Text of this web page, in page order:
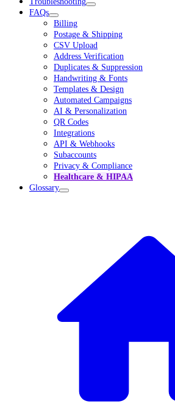
FAQs
Billing
Postage & Shipping
CSV Upload
Address Verification
Duplicates & Suppression
Handwriting & Fonts
Templates & Design
Automated Campaigns
AI & Personalization
QR Codes
Integrations
API & Webhooks
Subaccounts
Privacy & Compliance
Healthcare & HIPAA
Glossary